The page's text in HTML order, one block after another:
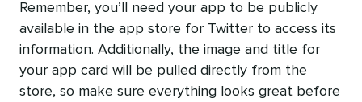
Remember, you’ll need your app to be publicly
available in the app store for Twitter to access its
information. Additionally, the image and title for
your app card will be pulled directly from the
store, so make sure everything looks great before